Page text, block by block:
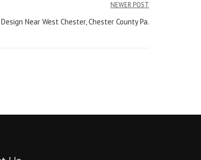
NEWER POST
Near West Chester, Chester County Pa.